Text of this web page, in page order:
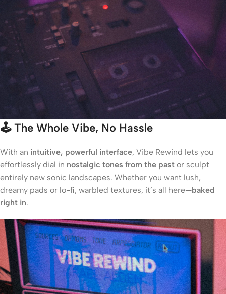
🕹️The Whole Vibe, No Hassle
With an intuitive, powerful interface, Vibe Rewind lets you
effortlessly dial in nostalgic tones from the past or sculpt
entirely new sonic landscapes. Whether you want lush,
dreamy pads or lo-fi, warbled textures, it’s all here—baked
right in.